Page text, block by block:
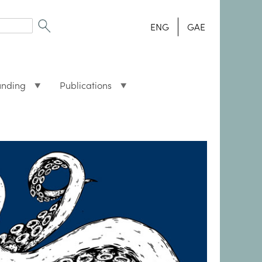
ENG GAE
Publications